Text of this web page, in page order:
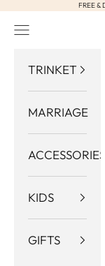
Skip to contentFREE &
Navigation menu
TRINKET
MARRIAGE
ACCESSORIES
KIDS
GIFTS